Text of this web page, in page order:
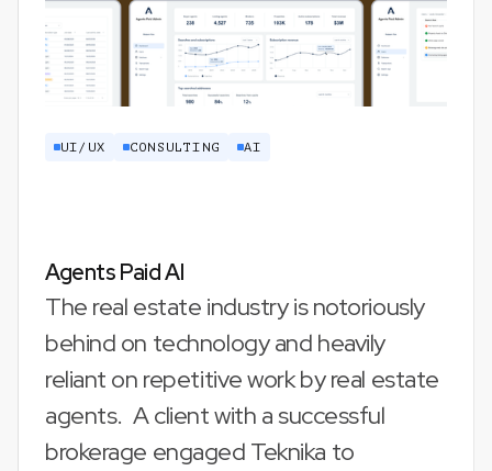
UI/UX CONSULTING AI
Agents Paid AI
The real estate industry is notoriously
behind on technology and heavily
reliant on repetitive work by real estate
agents. A client with a successful
brokerage engaged Teknika to